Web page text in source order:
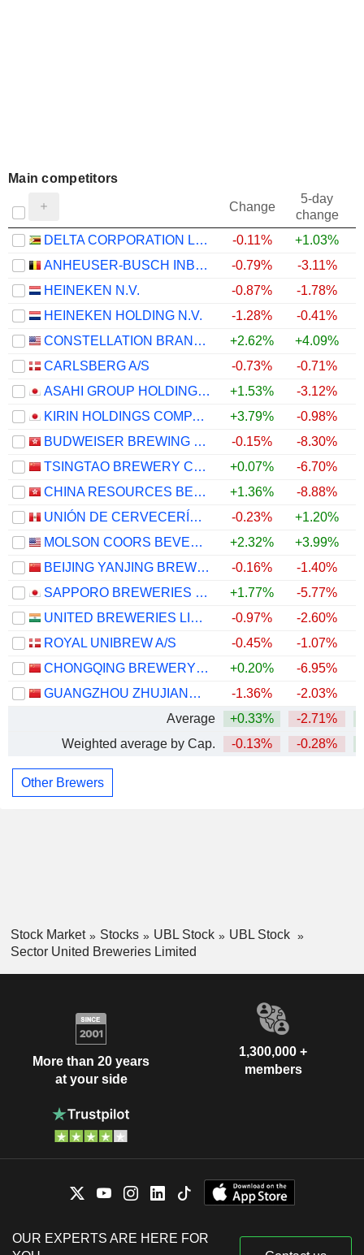
Main competitors
Change
5-day
change
DELTA CORPORATION LIMITED
-0.11% +1.03%
ANHEUSER-BUSCH INBEV SA/NV
-0.79% -3.11%
HEINEKEN N.V.
-0.87% -1.78%
HEINEKEN HOLDING N.V.
-1.28% -0.41%
CONSTELLATION BRANDS, INC.
+2.62% +4.09%
CARLSBERG A/S
-0.73% -0.71%
ASAHI GROUP HOLDINGS, LTD.
+1.53% -3.12%
KIRIN HOLDINGS COMPANY, LIMITED
+3.79% -0.98%
BUDWEISER BREWING COMPANY APAC LIMITED
-0.15% -8.30%
TSINGTAO BREWERY COMPANY LIMITED
+0.07% -6.70%
CHINA RESOURCES BEER (HOLDINGS) COMPANY LIMITED
+1.36% -8.88%
UNIÓN DE CERVECERÍAS PERUANAS BACKUS Y JOHNSTON S.A.A.
-0.23% +1.20%
MOLSON COORS BEVERAGE COMPANY
+2.32% +3.99%
BEIJING YANJING BREWERY CO.,LTD.
-0.16% -1.40%
SAPPORO BREWERIES LIMITED
+1.77% -5.77%
UNITED BREWERIES LIMITED
-0.97% -2.60%
ROYAL UNIBREW A/S
-0.45% -1.07%
CHONGQING BREWERY CO., LTD.
+0.20% -6.95%
GUANGZHOU ZHUJIANG BREWERY CO., LTD
-1.36% -2.03%
Average
+0.33% -2.71%
Weighted average by Cap.
-0.13% -0.28%
Other Brewers
Stock Market Stocks UBL Stock
UBL Stock
Sector United Breweries Limited
More than 20 years
at your side
1,300,000 +
members
OUR EXPERTS ARE HERE FOR